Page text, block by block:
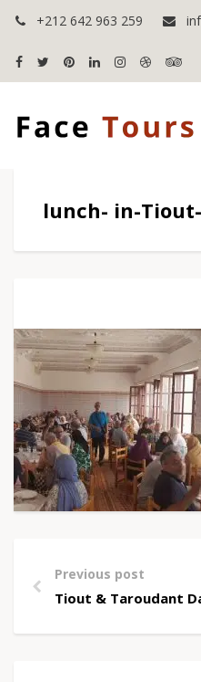
+212 642 963 259
lunch- in-
Previous post
Tiout & Taroudant